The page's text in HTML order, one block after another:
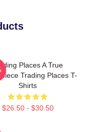
Places A True
Trading Places T-
Shirts
$26.50 - $30.50